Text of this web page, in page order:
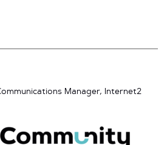
Manager, Internet2